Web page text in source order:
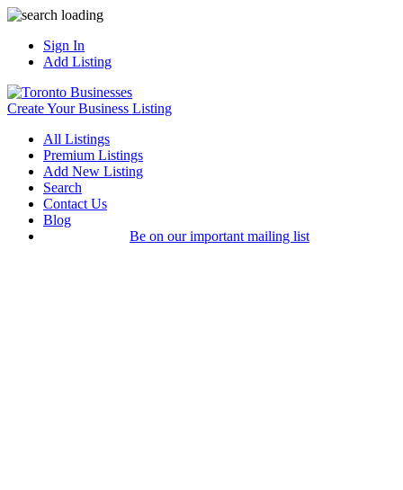
Sign In
Add Listing
Create Your Business Listing
All Listings
Premium Listings
Add New Listing
Search
Contact Us
Blog
Be on our important mailing list